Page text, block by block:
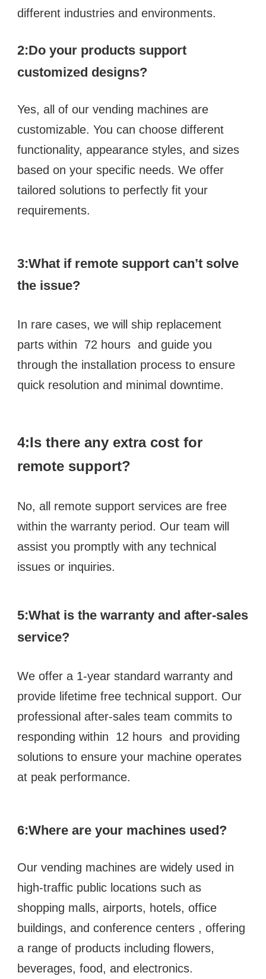
different industries and environments.
2:Do your products support
customized designs?
Yes, all of our vending machines are
customizable. You can choose different
functionality, appearance styles, and sizes
based on your specific needs. We offer
tailored solutions to perfectly fit your
requirements.
3:What if remote support can’t solve
the issue?
In rare cases, we will ship replacement
parts within  72 hours  and guide you
through the installation process to ensure
quick resolution and minimal downtime.
4:Is there any extra cost for
remote support?
No, all remote support services are free
within the warranty period. Our team will
assist you promptly with any technical
issues or inquiries.
5:What is the warranty and after-sales
service?
We offer a 1-year standard warranty and
provide lifetime free technical support. Our
professional after-sales team commits to
responding within  12 hours  and providing
solutions to ensure your machine operates
at peak performance.
6:Where are your machines used?
Our vending machines are widely used in
high-traffic public locations such as
shopping malls, airports, hotels, office
buildings, and conference centers , offering
a range of products including flowers,
beverages, food, and electronics.